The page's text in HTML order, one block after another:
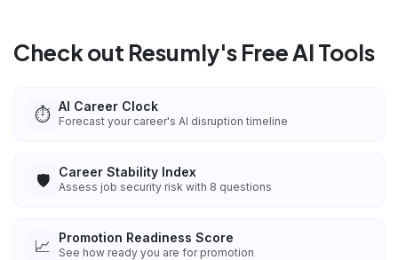
Check out Resumly's Free AI Tools
⏱️ AI Career Clock
Forecast your career's AI disruption timeline
🛡️ Career Stability Index
Assess job security risk with 8 questions
📈 Promotion Readiness Score
See how ready you are for promotion